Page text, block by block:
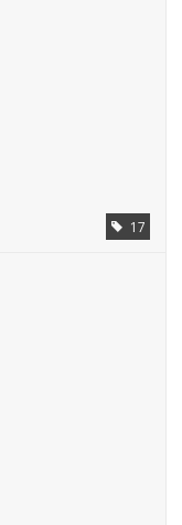
17